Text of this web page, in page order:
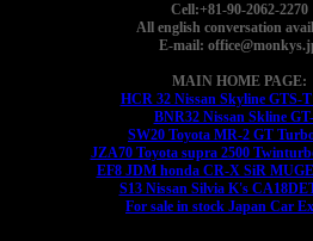
Cell:+81-90-2062-2270
All english conversation
E-mail:
MAIN HOME PAGE:
HCR 32 Nissan Skyline GTS-
BNR32 Nissan Skline
SW20 Toyota MR-2 GT
JZA70 Toyota supra 2500
EF8 JDM honda CR-X SiR
S13 Nissan Silvia K's
For sale in stock Japan Car